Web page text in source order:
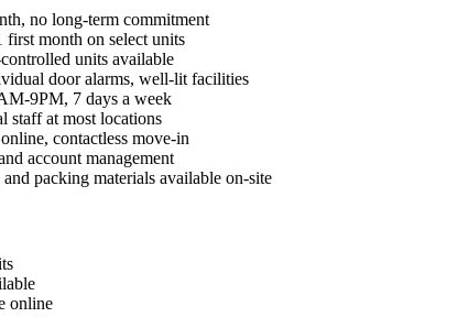
no long-term commitment
first month on select units
units available
door alarms, well-lit facilities
9PM, 7 days a week
staff at most locations
contactless move-in
account management
packing materials available on-site
online